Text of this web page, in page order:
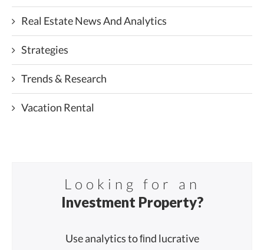
Real Estate News And Analytics
Strategies
Trends & Research
Vacation Rental
Looking for an
Investment Property?
Use analytics to ﬁnd lucrative